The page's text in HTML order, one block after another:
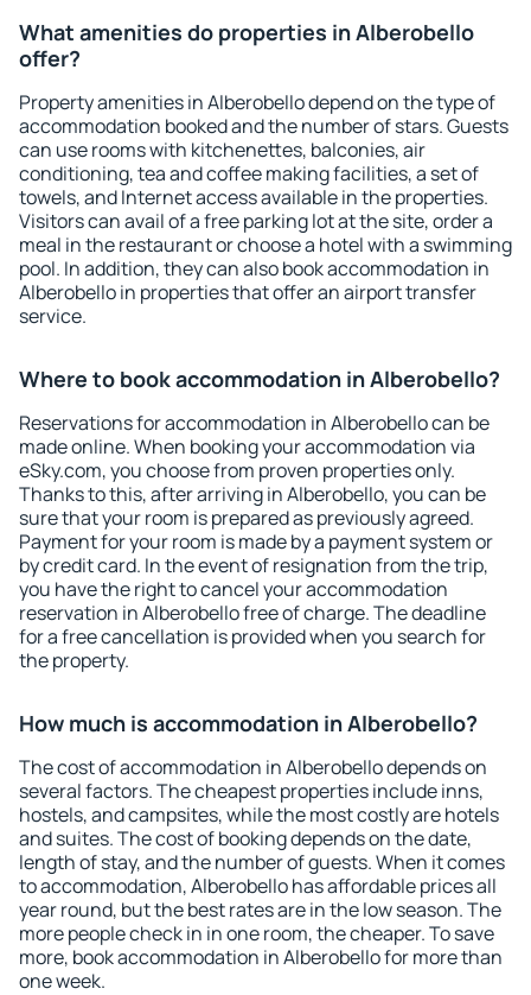
What amenities do properties in Alberobello
offer?
Property amenities in Alberobello depend on the type of
accommodation booked and the number of stars. Guests
can use rooms with kitchenettes, balconies, air
conditioning, tea and coffee making facilities, a set of
towels, and Internet access available in the properties.
Visitors can avail of a free parking lot at the site, order a
meal in the restaurant or choose a hotel with a swimming
pool. In addition, they can also book accommodation in
Alberobello in properties that offer an airport transfer
service.
Where to book accommodation in Alberobello?
Reservations for accommodation in Alberobello can be
made online. When booking your accommodation via
eSky.com, you choose from proven properties only.
Thanks to this, after arriving in Alberobello, you can be
sure that your room is prepared as previously agreed.
Payment for your room is made by a payment system or
by credit card. In the event of resignation from the trip,
you have the right to cancel your accommodation
reservation in Alberobello free of charge. The deadline
for a free cancellation is provided when you search for
the property.
How much is accommodation in Alberobello?
The cost of accommodation in Alberobello depends on
several factors. The cheapest properties include inns,
hostels, and campsites, while the most costly are hotels
and suites. The cost of booking depends on the date,
length of stay, and the number of guests. When it comes
to accommodation, Alberobello has affordable prices all
year round, but the best rates are in the low season. The
more people check in in one room, the cheaper. To save
more, book accommodation in Alberobello for more than
one week.